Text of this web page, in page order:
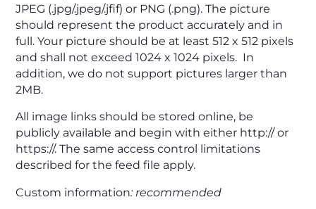
JPEG (.jpg/.jpeg/.jfif) or PNG (.png). The picture
should represent the product accurately and in
full. Your picture should be at least 512 x 512 pixels
and shall not exceed 1024 x 1024 pixels. In
addition, we do not support pictures larger than
2MB.
All image links should be stored online, be
publicly available and begin with either http:// or
https://. The same access control limitations
described for the feed file apply.
Custom information: recommended